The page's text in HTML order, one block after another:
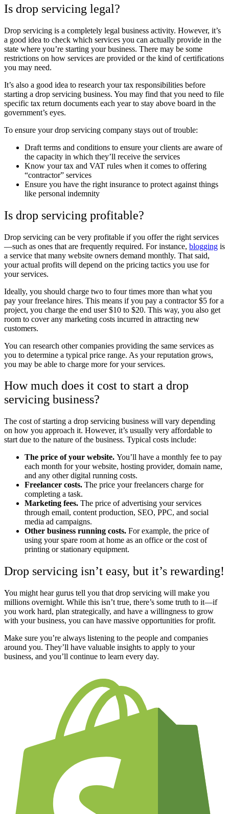
Is drop servicing legal?
Drop servicing is a completely legal business activity. However, it’s
a good idea to check which services you can actually provide in the
state where you’re starting your business. There may be some
restrictions on how services are provided or the kind of certifications
you may need.
It’s also a good idea to research your tax responsibilities before
starting a drop servicing business. You may find that you need to file
specific tax return documents each year to stay above board in the
government’s eyes.
To ensure your drop servicing company stays out of trouble:
Draft terms and conditions to ensure your clients are aware of
the capacity in which they’ll receive the services
Know your tax and VAT rules when it comes to offering
“contractor” services
Ensure you have the right insurance to protect against things
like personal indemnity
Is drop servicing profitable?
Drop servicing can be very profitable if you offer the right services
—such as ones that are frequently required. For instance, blogging is
a service that many website owners demand monthly. That said,
your actual profits will depend on the pricing tactics you use for
your services.
Ideally, you should charge two to four times more than what you
pay your freelance hires. This means if you pay a contractor $5 for a
project, you charge the end user $10 to $20. This way, you also get
room to cover any marketing costs incurred in attracting new
customers.
You can research other companies providing the same services as
you to determine a typical price range. As your reputation grows,
you may be able to charge more for your services.
How much does it cost to start a drop
servicing business?
The cost of starting a drop servicing business will vary depending
on how you approach it. However, it’s usually very affordable to
start due to the nature of the business. Typical costs include:
The price of your website. You’ll have a monthly fee to pay
each month for your website, hosting provider, domain name,
and any other digital running costs.
Freelancer costs. The price your freelancers charge for
completing a task.
Marketing fees. The price of advertising your services
through email, content production, SEO, PPC, and social
media ad campaigns.
Other business running costs. For example, the price of
using your spare room at home as an office or the cost of
printing or stationary equipment.
Drop servicing isn’t easy, but it’s rewarding!
You might hear gurus tell you that drop servicing will make you
millions overnight. While this isn’t true, there’s some truth to it—if
you work hard, plan strategically, and have a willingness to grow
with your business, you can have massive opportunities for profit.
Make sure you’re always listening to the people and companies
around you. They’ll have valuable insights to apply to your
business, and you’ll continue to learn every day.